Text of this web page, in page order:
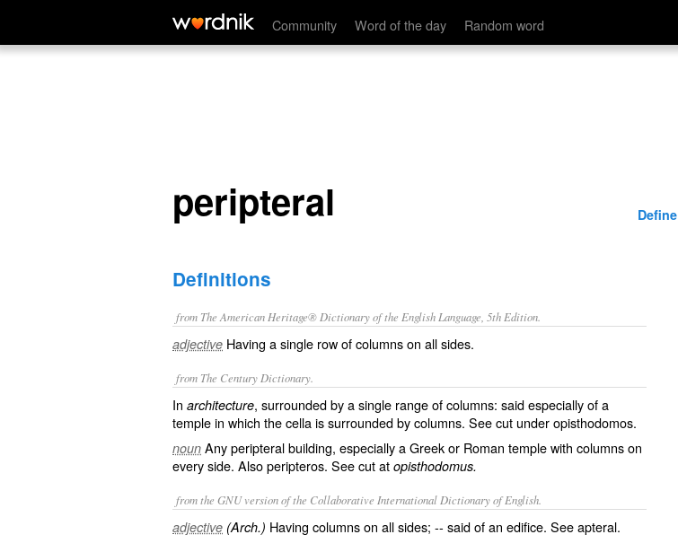
Community Word of the day Random word
peripteral
peripteral Define
Definitions
from The American Heritage® Dictionary of the English Language, 5th Edition.
adjective Having a single row of columns on all sides.
from The Century Dictionary.
In architecture, surrounded by a single range of columns: said especially of a
temple in which the cella is surrounded by columns. See cut underopisthodomos.
noun Any peripteral building, especially a Greek or Roman temple with columns on
every side. Alsoperipteros. See cut at opisthodomus.
from the GNU version of the Collaborative International Dictionary of English.
adjective (Arch.) Having columns on all sides; -- said of an edifice. Seeapteral.